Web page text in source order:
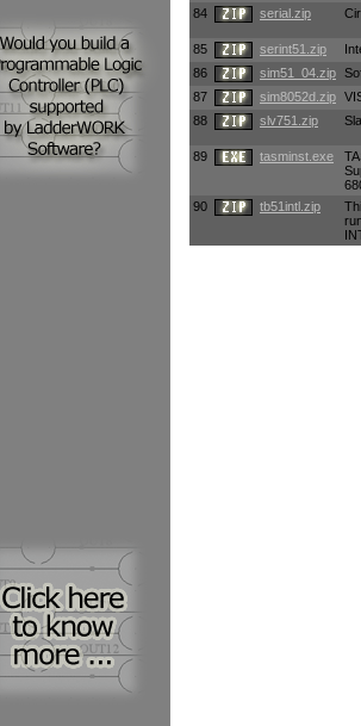
84
serial.zip
85 serint51.zip
86
sim51_04.zip
87
sim8052d.zip
88
slv751.zip
89 tasminst.exe
90
tb51intl.zip